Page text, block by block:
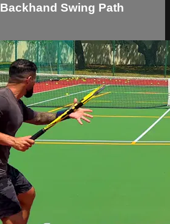
Swing Path